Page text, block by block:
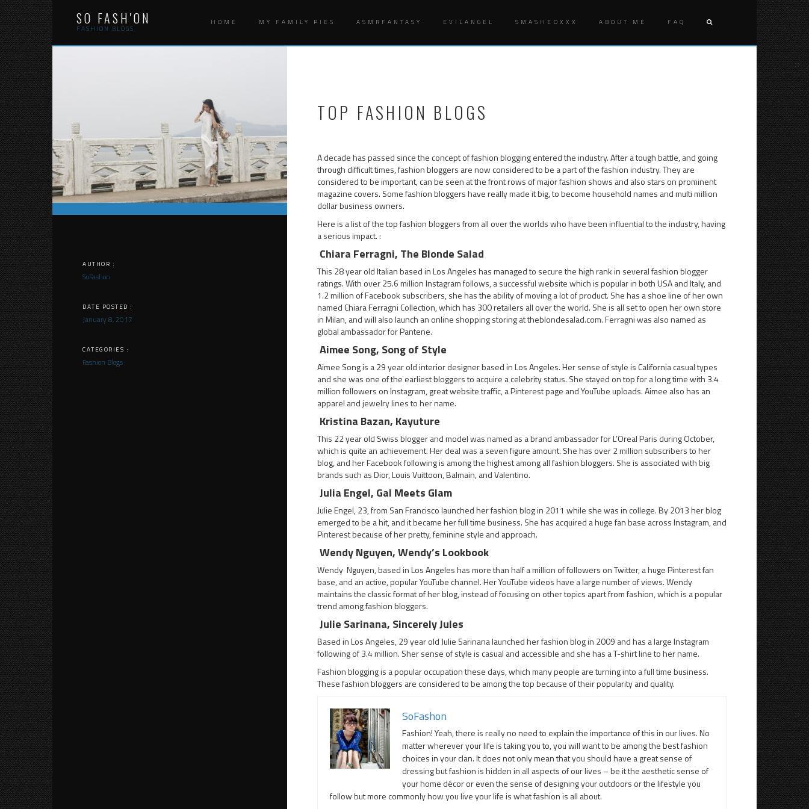
Skip
to
content
SO FASH'ON
FASHION BLOGS
HOME MY FAMILY PIES ASMRFANTASY EVILANGEL SMASHEDXXX ABOUT ME FAQ
AUTHOR :
SoFashon
DATE POSTED :
January 8, 2017
CATEGORIES :
Fashion Blogs
TOP FASHION BLOGS
A decade has passed since the concept of fashion blogging entered the industry. After a tough battle, and going
through difficult times, fashion bloggers are now considered to be a part of the fashion industry. They are
considered to be important, can be seen at the front rows of major fashion shows and also stars on prominent
magazine covers. Some fashion bloggers have really made it big, to become household names and multi million
dollar business owners.
Here is a list of the top fashion bloggers from all over the worlds who have been influential to the industry, having
a serious impact. :
Chiara Ferragni, The Blonde Salad
This 28 year old Italian based in Los Angeles has managed to secure the high rank in several fashion blogger
ratings. With over 25.6 million Instagram follows, a successful website which is popular in both USA and Italy, and
1.2 million of Facebook subscribers, she has the ability of moving a lot of product. She has a shoe line of her own
named Chiara Ferragni Collection, which has 300 retailers all over the world. She is all set to open her own store
in Milan, and will also launch an online shopping storing at theblondesalad.com. Ferragni was also named as
global ambassador for Pantene.
Aimee Song, Song of Style
Aimee Song is a 29 year old interior designer based in Los Angeles. Her sense of style is California casual types
and she was one of the earliest bloggers to acquire a celebrity status. She stayed on top for a long time with 3.4
million followers on Instagram, great website traffic, a Pinterest page and YouTube uploads. Aimee also has an
apparel and jewelry lines to her name.
Kristina Bazan, Kayuture
This 22 year old Swiss blogger and model was named as a brand ambassador for L’Oreal Paris during October,
which is quite an achievement. Her deal was a seven figure amount. She has over 2 million subscribers to her
blog, and her Facebook following is among the highest among all fashion bloggers. She is associated with big
brands such as Dior, Louis Vuittoon, Balmain, and Valentino.
Julia Engel, Gal Meets Glam
Julie Engel, 23, from San Francisco launched her fashion blog in 2011 while she was in college. By 2013 her blog
emerged to be a hit, and it became her full time business. She has acquired a huge fan base across Instagram, and
Pinterest because of her pretty, feminine style and approach.
Wendy Nguyen, Wendy’s Lookbook
Wendy Nguyen, based in Los Angeles has more than half a million of followers on Twitter, a huge Pinterest fan
base, and an active, popular YouTube channel. Her YouTube videos have a large number of views. Wendy
maintains the classic format of her blog, instead of focusing on other topics apart from fashion, which is a popular
trend among fashion bloggers.
Julie Sarinana, Sincerely Jules
Based in Los Angeles, 29 year old Julie Sarinana launched her fashion blog in 2009 and has a large Instagram
following of 3.4 million. Sher sense of style is casual and accessible and she has a T-shirt line to her name.
Fashion blogging is a popular occupation these days, which many people are turning into a full time business.
These fashion bloggers are considered to be among the top because of their popularity and quality.
SoFashon
Fashion! Yeah, there is really no need to explain the importance of this in our lives. No
matter wherever your life is taking you to, you will want to be among the best fashion
choices in your clan. It does not only mean that you should have a great sense of
dressing but fashion is hidden in all aspects of our lives – be it the aesthetic sense of
your home décor or even the sense of designing your outdoors or the lifestyle you
follow but more commonly how you live your life is what fashion is all about.
Post
FUTURE
OF
FASHION
10
FASHION
BLOGS
THAT
TOOK
THE
WORLD
OF
FASHION
FURTHER